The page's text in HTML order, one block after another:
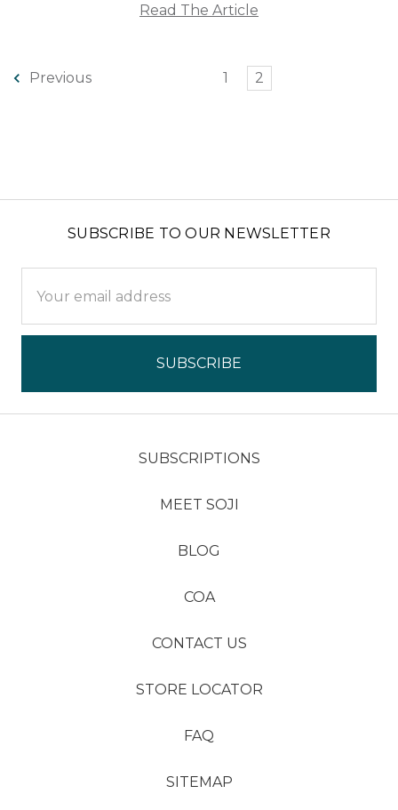
Read The Article
Previous 1 2
SUBSCRIBE TO OUR NEWSLETTER
Address
SUBSCRIPTIONS
MEET SOJI
BLOG
COA
CONTACT US
STORE LOCATOR
FAQ
SITEMAP